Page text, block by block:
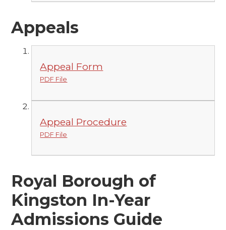
Appeals
Appeal Form
PDF File
Appeal Procedure
PDF File
Royal Borough of
Kingston In-Year
Admissions Guide